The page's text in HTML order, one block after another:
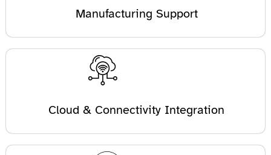
Manufacturing Support
Cloud & Connectivity Integration